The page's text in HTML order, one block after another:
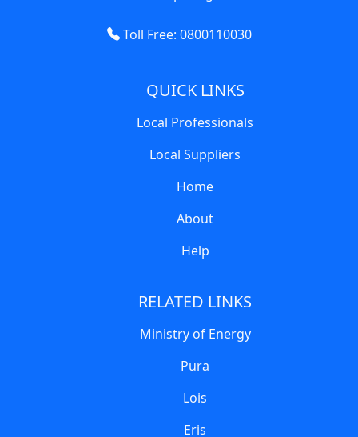
Toll Free: 0800110030
QUICK LINKS
Local Professionals
Local Suppliers
Home
About
Help
RELATED LINKS
Ministry of Energy
Pura
Lois
Eris